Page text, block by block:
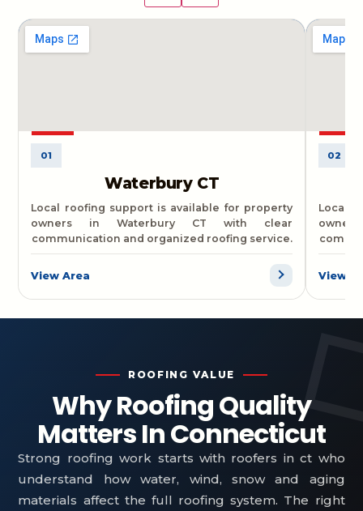
01
Waterbury CT
Local roofing support is available for property
owners in Waterbury CT with clear
communication and organized roofing service.
View Area
02
Local
View
ROOFING VALUE
Why Roofing Quality
Matters In Connecticut
Strong roofing work starts with roofers in ct who
understand how water, wind, snow and aging
materials affect the full roofing system. The right